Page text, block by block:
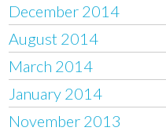
December 2014
August 2014
March 2014
January 2014
November 2013